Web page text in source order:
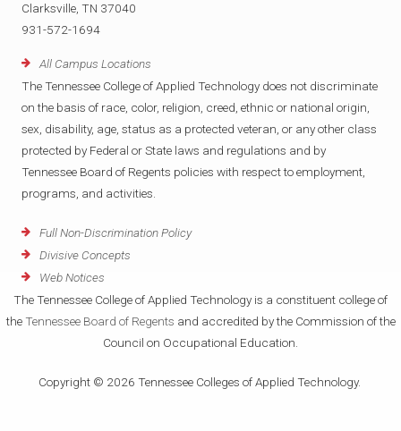
Clarksville, TN 37040
931-572-1694
All Campus Locations
The Tennessee College of Applied Technology does not discriminate
on the basis of race, color, religion, creed, ethnic or national origin,
sex, disability, age, status as a protected veteran, or any other class
protected by Federal or State laws and regulations and by
Tennessee Board of Regents policies with respect to employment,
programs, and activities.
Full Non-Discrimination Policy
Divisive Concepts
Web Notices
The Tennessee College of Applied Technology is a constituent college of
the Tennessee Board of Regents and accredited by the Commission of the
Council on Occupational Education.
Copyright © 2026 Tennessee Colleges of Applied Technology.